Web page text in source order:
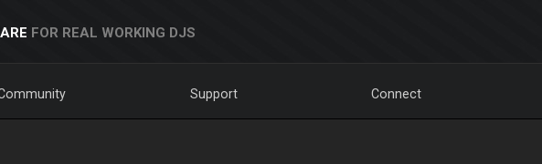
FOR REAL WORKING DJS
Support Connect